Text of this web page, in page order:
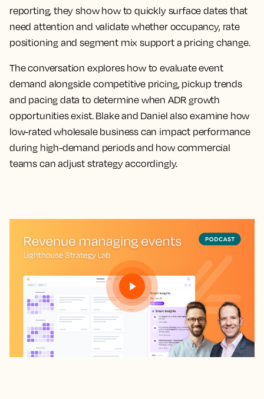
reporting, they show how to quickly surface dates that
need attention and validate whether occupancy, rate
positioning and segment mix support a pricing change.
The conversation explores how to evaluate event
demand alongside competitive pricing, pickup trends
and pacing data to determine when ADR growth
opportunities exist. Blake and Daniel also examine how
low-rated wholesale business can impact performance
during high-demand periods and how commercial
teams can adjust strategy accordingly.